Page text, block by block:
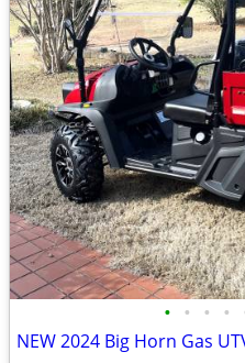
• • • •
NEW 2024 Big Horn Gas